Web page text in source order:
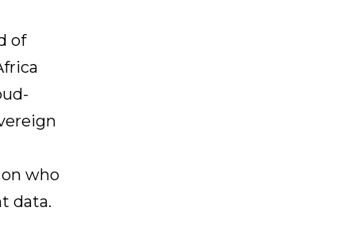
of
who
data.